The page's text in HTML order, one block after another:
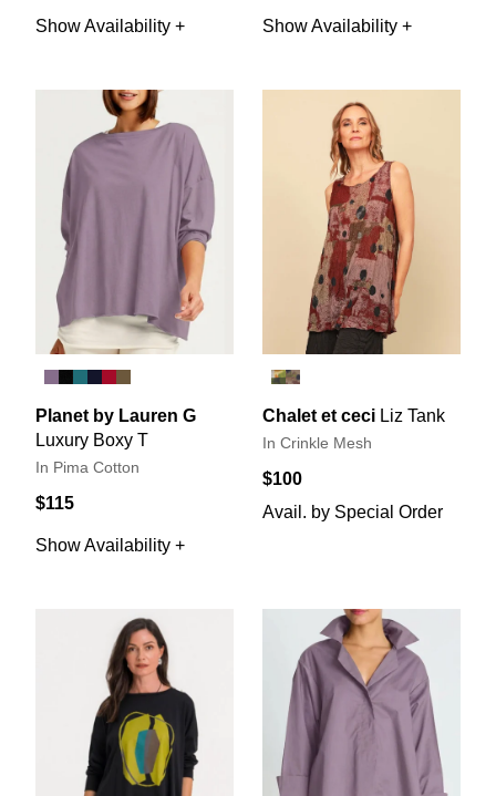
Show Availability + Show Availability +
Planet by Lauren G
Luxury Boxy T
In Pima Cotton
$115
Show Availability +
Chalet et ceci Liz Tank
In Crinkle Mesh
$100
Avail. by Special Order